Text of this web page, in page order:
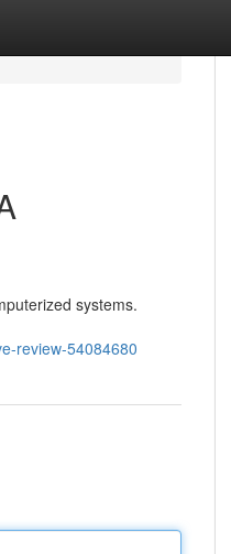
systems.
review-54084680